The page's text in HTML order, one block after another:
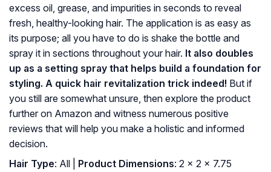
excess oil, grease, and impurities in seconds to reveal
fresh, healthy-looking hair. The application is as easy as
its purpose; all you have to do is shake the bottle and
spray it in sections throughout your hair. It also doubles
up as a setting spray that helps build a foundation for
styling. A quick hair revitalization trick indeed! But if
you still are somewhat unsure, then explore the product
further on Amazon and witness numerous positive
reviews that will help you make a holistic and informed
decision.
Hair Type: All | Product Dimensions: 2 x 2 x 7.75